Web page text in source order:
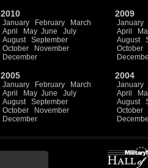
2010
January February
March
April
May June
July
August
September
October
November
December
2009
January
April
August
October
2005
January February
March
April
May June
July
August
September
October
November
December
2004
January
April
August
October